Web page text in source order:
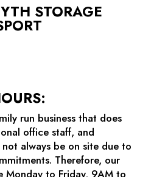
STORAGE
run business that does
office staff, and
always be on site due to
Therefore, our
Monday to Friday, 9AM to